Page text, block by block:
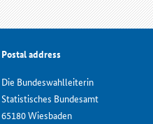
Postal address
Die Bundeswahlleiterin
Statistisches Bundesamt
65180 Wiesbaden